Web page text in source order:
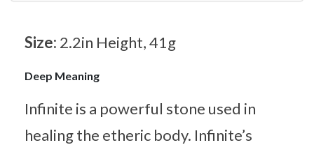
Size: 2.2in Height, 41g
Deep Meaning
Infinite is a powerful stone used in
healing the etheric body. Infinite’s